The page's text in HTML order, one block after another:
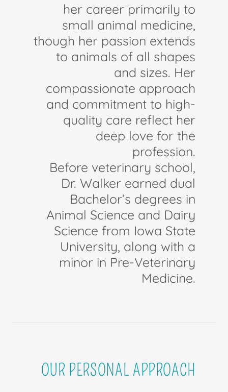
her career primarily to
small animal medicine,
though her passion extends
to animals of all shapes
and sizes. Her
compassionate approach
and commitment to high-
quality care reflect her
deep love for the
profession.
Before veterinary school,
Dr. Walker earned dual
Bachelor’s degrees in
Animal Science and Dairy
Science from Iowa State
University, along with a
minor in Pre-Veterinary
Medicine.
OUR PERSONAL APPROACH